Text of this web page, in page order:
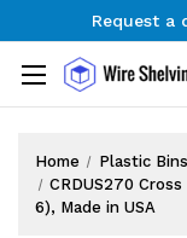
Request a
Request
Home
Plastic
CRDUS270
6), Made in USA